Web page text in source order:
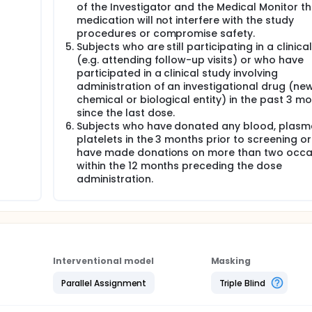
clinic. Subjects will be admitted to the research unit at
dosing (Day -1). Urine will be subjected to a screen for
will disqualify the subject from the study. A physical
evaluations, pregnancy test where relevant and which
Subjects will be asked whether they have
since their previous visit. Supper will be served starting
21.00 hours after which they will fast overnight and until
each subject will be collected into a polyethylene container
dose / baseline F901318 concentration. Within one hour
laboratory safety assessments (haematology and clinical
concentration. Supine and standing blood pressure
ECG will be recorded. The subjects will also be
12 hours after the start of dosing.
washed down with 250 mL of phosphate buffer.
will be obtained:
will be drawn at 15min, 30 min, 45min, 1, 1.5, 2, 3, 4,
of the Investigator and the Medical Monitor
medication will not interfere with the study
procedures or compromise safety.
Subjects who are still participating in a
(e.g. attending follow-up visits) or who have
participated in a clinical study involving
administration of an investigational drug
chemical or biological entity) in the past 3
since the last dose.
Subjects who have donated any blood,
platelets in the 3 months prior to screening
have made donations on more than two
within the 12 months preceding the dose
administration.
Interventional model
Parallel Assignment
Masking
Triple Blind